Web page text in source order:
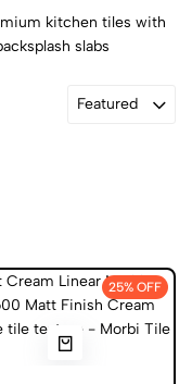
Featured
25% OFF